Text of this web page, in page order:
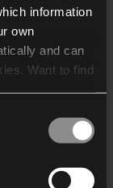
information
own
and can
Want to find
and